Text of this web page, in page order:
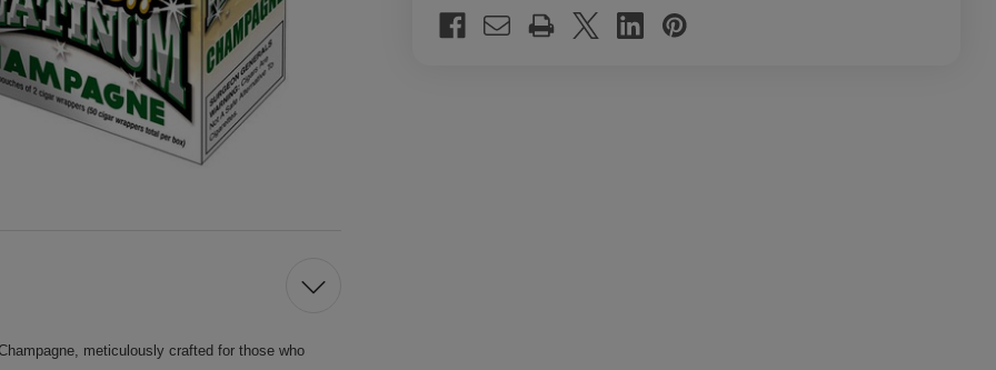
Stock:
meticulously crafted for those who